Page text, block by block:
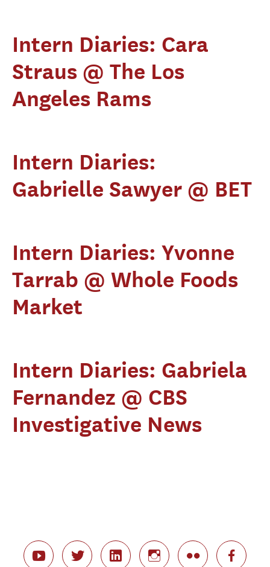
Intern Diaries: Cara
Straus @ The Los
Angeles Rams
Intern Diaries:
Gabrielle Sawyer @ BET
Intern Diaries: Yvonne
Tarrab @ Whole Foods
Market
Intern Diaries: Gabriela
Fernandez @ CBS
Investigative News